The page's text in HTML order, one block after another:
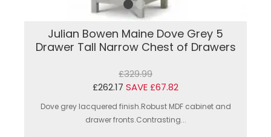
Julian Bowen Maine Dove Grey 5
Drawer Tall Narrow Chest of Drawers
£329.99
£262.17 SAVE £67.82
Dove grey lacquered finish.Robust MDF cabinet and
drawer fronts.Contrasting...